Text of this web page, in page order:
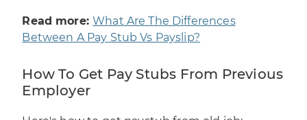
Read more: What Are The Differences
Between A Pay Stub Vs Payslip?
How To Get Pay Stubs From Previous
Employer